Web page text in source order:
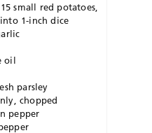
small red potatoes,
1-inch dice
oil
parsley
chopped
pepper